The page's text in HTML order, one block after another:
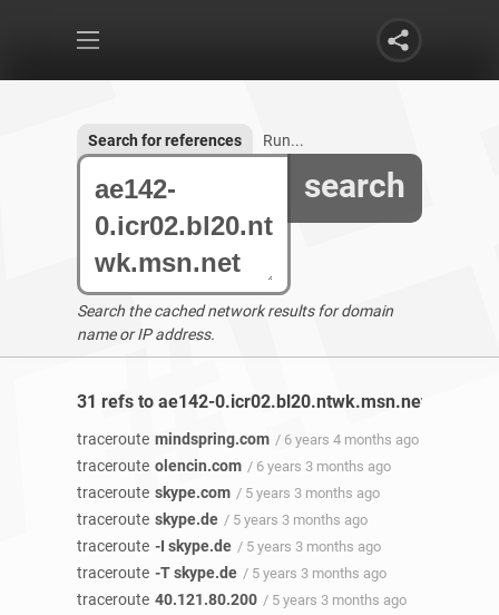
search
Search for references Run...
Search the cached network results for domain
name or IP address.
31 refs to ae142-0.icr02.bl20.ntwk.msn.net found
traceroute mindspring.com / 6 years 4 months ago
traceroute olencin.com / 6 years 3 months ago
traceroute skype.com / 5 years 3 months ago
traceroute skype.de / 5 years 3 months ago
traceroute -I skype.de / 5 years 3 months ago
traceroute -T skype.de / 5 years 3 months ago
traceroute 40.121.80.200 / 5 years 3 months ago